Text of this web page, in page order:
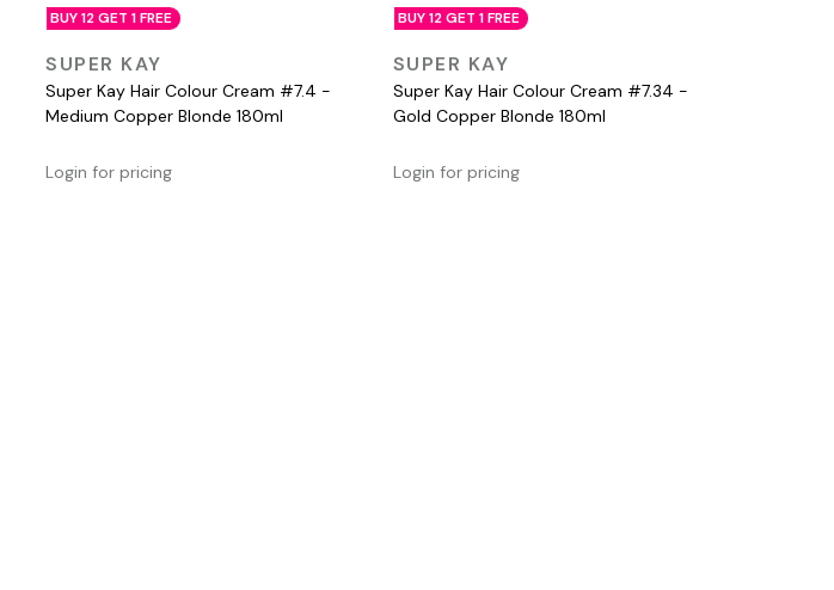
BUY 12 GET 1 FREE
QUICK VIEW
SUPER KAY
Super Kay Hair Colour Cream #7.4 -
Medium Copper Blonde 180ml
Login for pricing
BUY 12 GET 1 FREE
QUICK VIEW
SUPER KAY
Super Kay Hair Colour Cream #7.34 -
Gold Copper Blonde 180ml
Login for pricing